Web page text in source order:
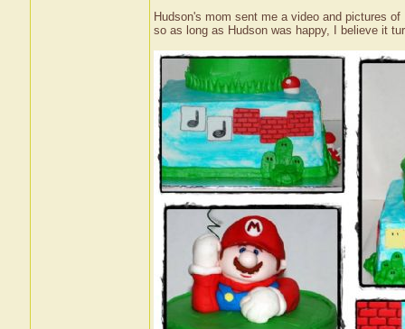
Hudson's mom sent me a video and pictures
so as long as Hudson was happy, I believe it